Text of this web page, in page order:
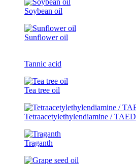
Soybean oil
Sunflower oil
Tannic acid
Tea tree oil
Tetraacetylethylendiamine / TAED
Traganth